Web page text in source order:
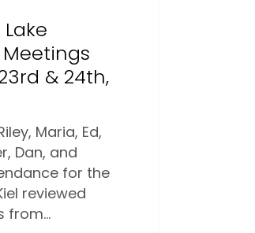
& 24th,
Maria, Ed,
Dan, and
for the
reviewed
from…